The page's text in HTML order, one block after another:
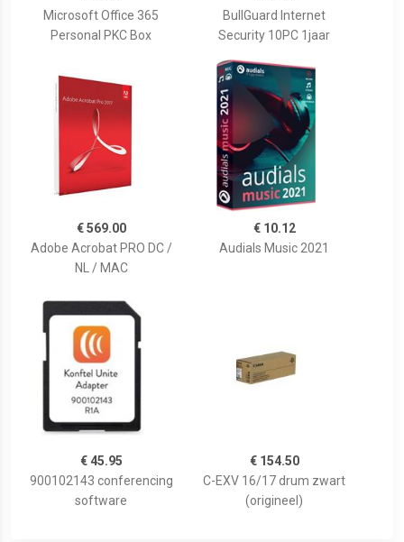
Microsoft Office 365
Personal PKC Box
BullGuard Internet
Security 10PC 1jaar
€ 569.00
Adobe Acrobat PRO DC /
NL / MAC
€ 10.12
Audials Music 2021
€ 45.95
900102143 conferencing
software
€ 154.50
C-EXV 16/17 drum zwart
(origineel)